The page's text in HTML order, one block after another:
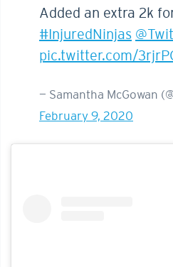
Added an extra 2k
#InjuredNinjas
pic.twitter.com/
— Samantha McGowan
February 9, 2020